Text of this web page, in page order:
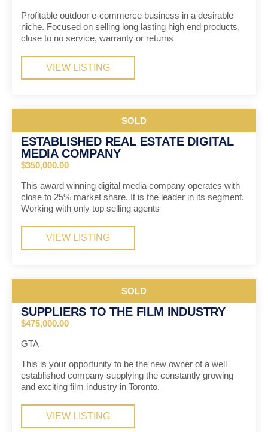
Profitable outdoor e-commerce business in a desirable
niche. Focused on selling long lasting high end products,
close to no service, warranty or returns
VIEW LISTING
SOLD
ESTABLISHED REAL ESTATE DIGITAL
MEDIA COMPANY
$350,000.00
This award winning digital media company operates with
close to 25% market share. It is the leader in its segment.
Working with only top selling agents
VIEW LISTING
SOLD
SUPPLIERS TO THE FILM INDUSTRY
$475,000.00
GTA
This is your opportunity to be the new owner of a well
established company supplying the constantly growing
and exciting film industry in Toronto.
VIEW LISTING